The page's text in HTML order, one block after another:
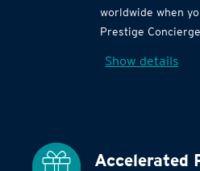
worldwide when
Prestige Concierge
Show details
Accelerated